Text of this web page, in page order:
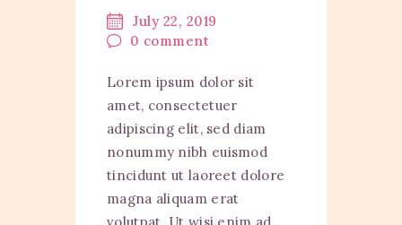
July 22, 2019
0 comment
Lorem ipsum dolor sit
amet, consectetuer
adipiscing elit, sed diam
nonummy nibh euismod
tincidunt ut laoreet dolore
magna aliquam erat